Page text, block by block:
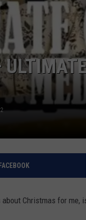
Christmas for